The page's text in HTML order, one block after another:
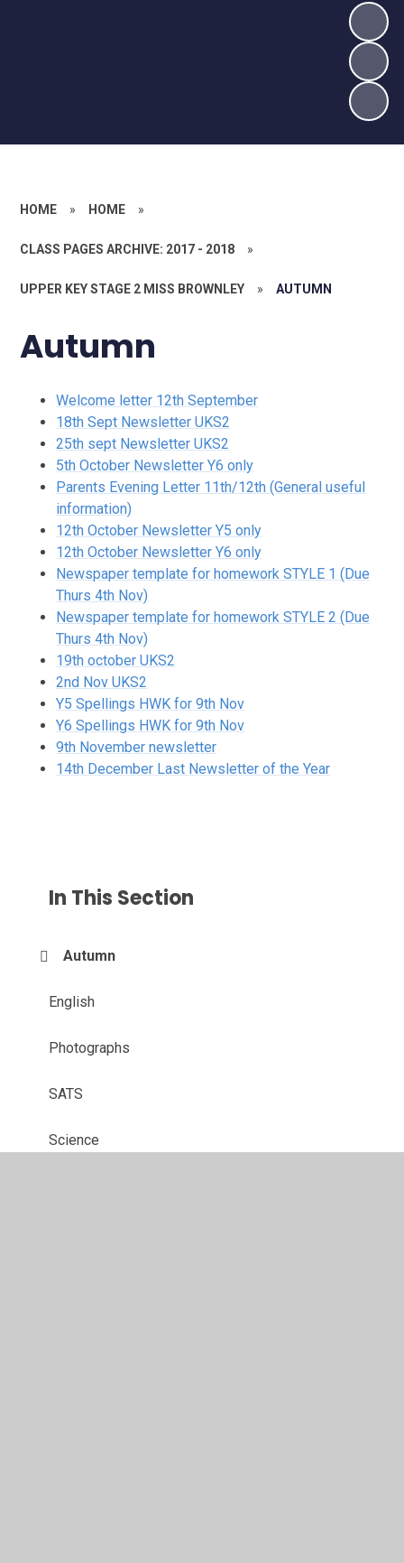
HOME » HOME »
CLASS PAGES ARCHIVE: 2017 - 2018 »
UPPER KEY STAGE 2 MISS BROWNLEY » AUTUMN
Autumn
Welcome letter 12th September
18th Sept Newsletter UKS2
25th sept Newsletter UKS2
5th October Newsletter Y6 only
Parents Evening Letter 11th/12th (General useful
information)
12th October Newsletter Y5 only
12th October Newsletter Y6 only
Newspaper template for homework STYLE 1 (Due
Thurs 4th Nov)
Newspaper template for homework STYLE 2 (Due
Thurs 4th Nov)
19th october UKS2
2nd Nov UKS2
Y5 Spellings HWK for 9th Nov
Y6 Spellings HWK for 9th Nov
9th November newsletter
14th December Last Newsletter of the Year
In This Section
Autumn
English
Photographs
SATS
Science